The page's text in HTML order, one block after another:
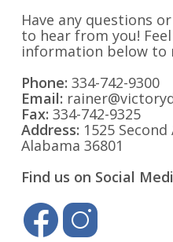
Have any questions
to hear from you!
information below to
Phone: 334-742-9300
Email:
Fax: 334-742-9325
Address: 1525
Alabama 36801
Find us on Social